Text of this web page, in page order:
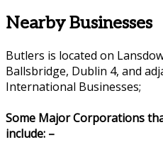
Nearby Businesses
Butlers is located on
Ballsbridge, Dublin 4, and
International Businesses;
Some Major Corporations
include: –